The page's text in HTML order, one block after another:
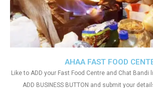
AHAA FAST FOOD
Like to ADD your Fast Food Centre and Chat Bandi
ADD BUSINESS BUTTON and submit your